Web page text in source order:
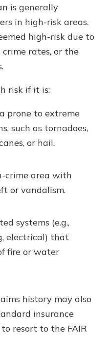
is generally
in high-risk areas.
high-risk due to
rates, or the
risk if it is:
prone to extreme
such as tornadoes,
or hail.
crime area with
or vandalism.
systems (e.g.,
electrical) that
fire or water
history may also
insurance
resort to the FAIR